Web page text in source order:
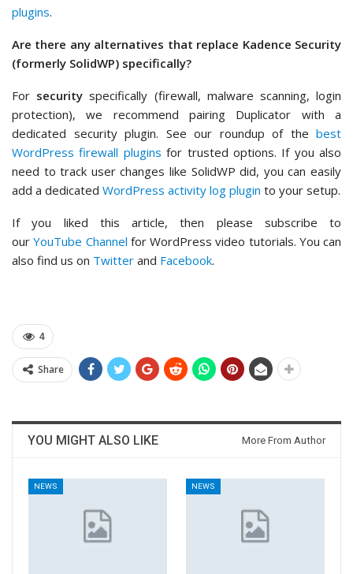
plugins.
Are there any alternatives that replace Kadence Security
(formerly SolidWP) specifically?
For security specifically (firewall, malware scanning, login
protection), we recommend pairing Duplicator with a
dedicated security plugin. See our roundup of the best
WordPress firewall plugins for trusted options. If you also
need to track user changes like SolidWP did, you can easily
add a dedicated WordPress activity log plugin to your setup.
If you liked this article, then please subscribe to
ourYouTube Channel for WordPress video tutorials. You can
also find us on Twitter and Facebook.
4
Share
YOU MIGHT ALSO LIKE More From Author
NEWS NEWS